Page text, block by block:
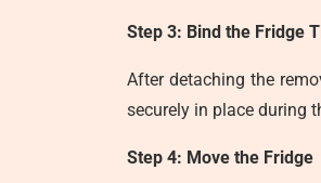
Step 3: Bind the Fridge
After detaching the
securely in place during
Step 4: Move the Fridge